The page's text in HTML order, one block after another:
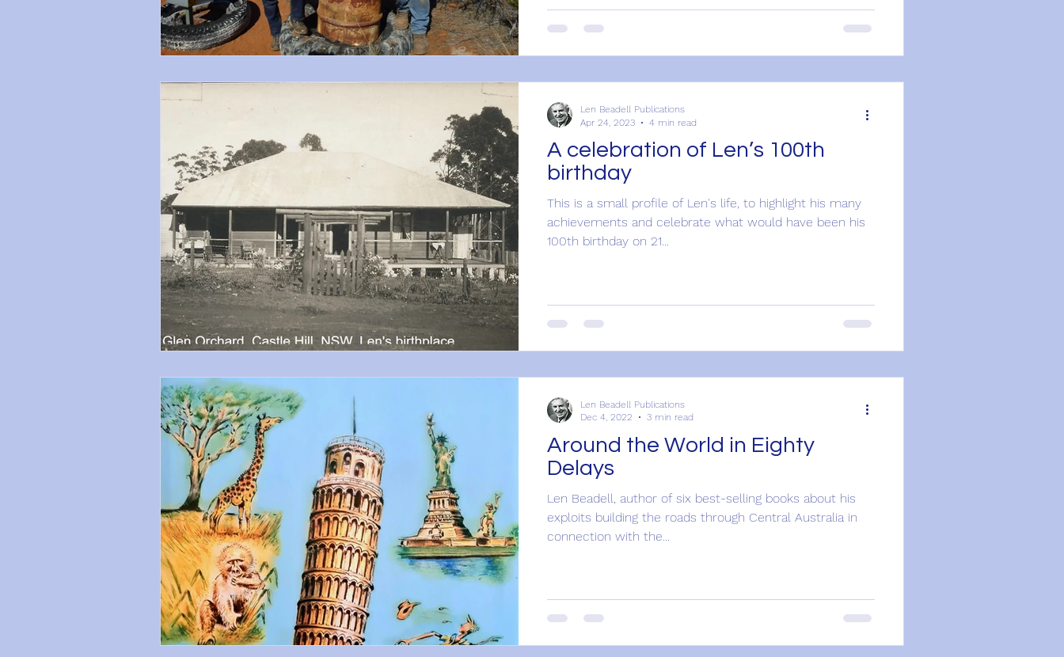
A celebration of Len’s 100th
birthday
This is a small profile of Len's life, to highlight his many
achievements and celebrate what would have been his
100th birthday on 21...
Len Beadell Publications
Apr 24, 2023
4 min read
Around the World in Eighty
Delays
Len Beadell, author of six best-selling books about his
exploits building the roads through Central Australia in
connection with the...
Len Beadell Publications
Dec 4, 2022
3 min read